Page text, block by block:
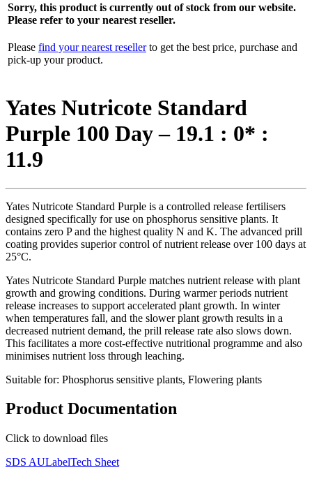
Sorry, this product is currently out of stock from our website.
Please refer to your nearest reseller.
Please find your nearest resellerto get the best price, purchase and
pick-up your product.
Yates Nutricote Standard
Purple 100 Day – 19.1 : 0* :
11.9
Yates Nutricote Standard Purple is a controlled release fertilisers
designed specifically for use on phosphorus sensitive plants. It
contains zero P and the highest quality N and K. The advanced prill
coating provides superior control of nutrient release over 100 days at
25°C.
Yates Nutricote Standard Purple matches nutrient release with plant
growth and growing conditions. During warmer periods nutrient
release increases to support accelerated plant growth. In winter
when temperatures fall, and the slower plant growth results in a
decreased nutrient demand, the prill release rate also slows down.
This facilitates a more cost-effective nutritional programme and also
minimises nutrient loss through leaching.
Suitable for: Phosphorus sensitive plants, Flowering plants
Product Documentation
Click to download files
SDS AULabelTech Sheet